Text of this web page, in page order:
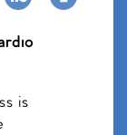
is